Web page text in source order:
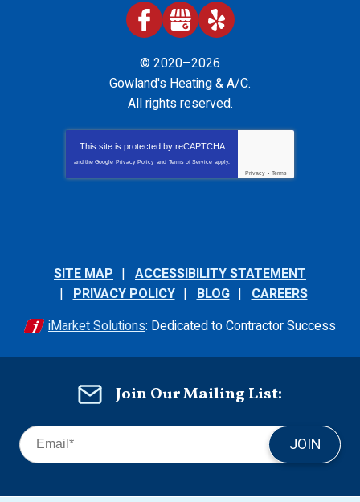
© 2020–2026
Gowland's Heating & A/C.
All rights reserved.
This site is protected by reCAPTCHA
and the Google Privacy Policy and Terms of Service apply.
Privacy - Terms
SITE MAP
ACCESSIBILITY STATEMENT
PRIVACY POLICY
BLOG
CAREERS
iMarket Solutions: Dedicated to Contractor Success
Join Our Mailing List:
JOIN